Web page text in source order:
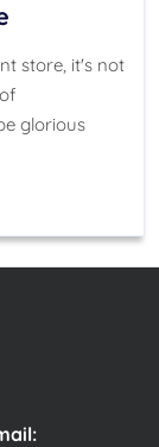
store, it's not
glorious